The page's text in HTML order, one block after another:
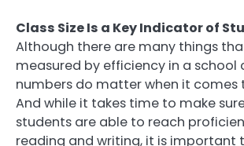
Class Size Is a Key Indicator of
Although there are many things
measured by efficiency in a school
numbers do matter when it comes
And while it takes time to make
students are able to reach
reading and writing, it is important